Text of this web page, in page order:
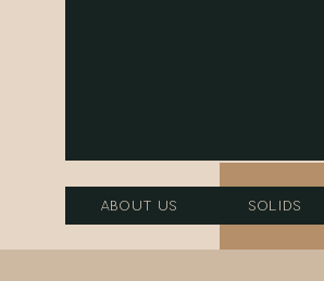
About Us Solids